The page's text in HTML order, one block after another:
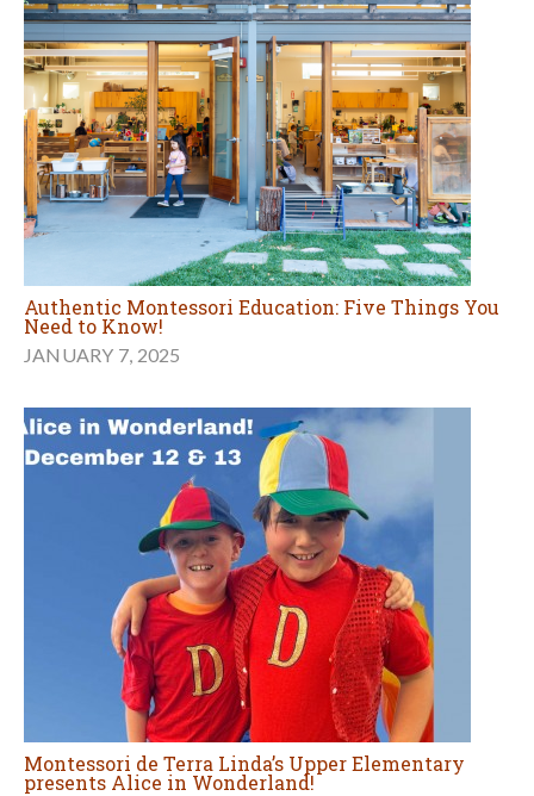
Authentic Montessori Education: Five Things You
Need to Know!
JANUARY 7, 2025
Montessori de Terra Linda’s Upper Elementary
presents Alice in Wonderland!